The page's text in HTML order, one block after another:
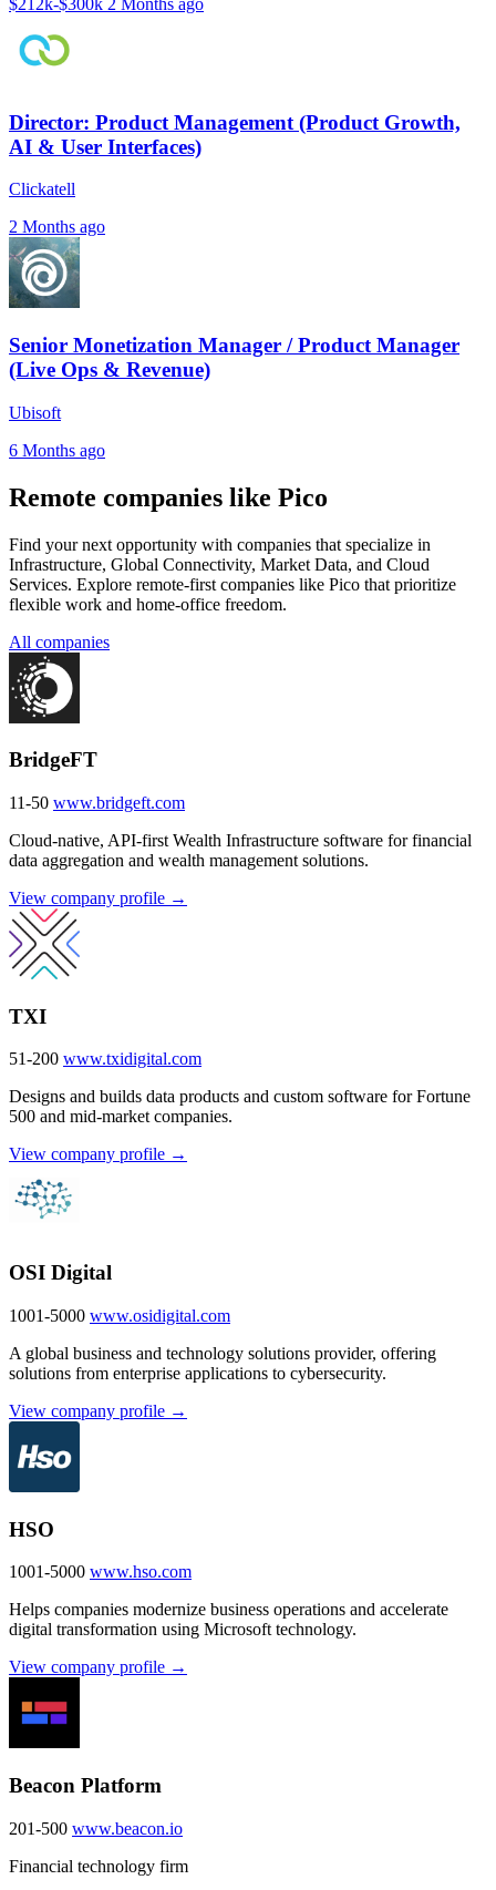
Director: Product Management (Product Growth,
AI & User Interfaces)
Clickatell
2 Months ago
Senior Monetization Manager / Product Manager
(Live Ops & Revenue)
Ubisoft
6 Months ago
Remote companies like Pico
Find your next opportunity with companies that specialize in
Infrastructure, Global Connectivity, Market Data, and Cloud
Services. Explore remote-first companies like Pico that prioritize
flexible work and home-office freedom.
All companies
BridgeFT
11-50 www.bridgeft.com
Cloud-native, API-first Wealth Infrastructure software for financial
data aggregation and wealth management solutions.
View company profile →
TXI
51-200 www.txidigital.com
Designs and builds data products and custom software for Fortune
500 and mid-market companies.
View company profile →
OSI Digital
1001-5000 www.osidigital.com
A global business and technology solutions provider, offering
solutions from enterprise applications to cybersecurity.
View company profile →
HSO
1001-5000 www.hso.com
Helps companies modernize business operations and accelerate
digital transformation using Microsoft technology.
View company profile →
Beacon Platform
201-500 www.beacon.io
Financial technology firm